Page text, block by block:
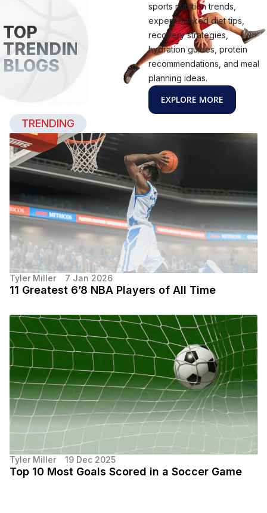
TOP
TRENDING
BLOGS
sports nutrition trends,
expert-backed diet tips,
recovery strategies,
hydration guides, protein
recommendations, and meal
planning ideas.
EXPLORE MORE
TRENDING
Tyler Miller 7 Jan 2026
11 Greatest 6’8 NBA Players of All Time
Tyler Miller 19 Dec 2025
Top 10 Most Goals Scored in a Soccer Game